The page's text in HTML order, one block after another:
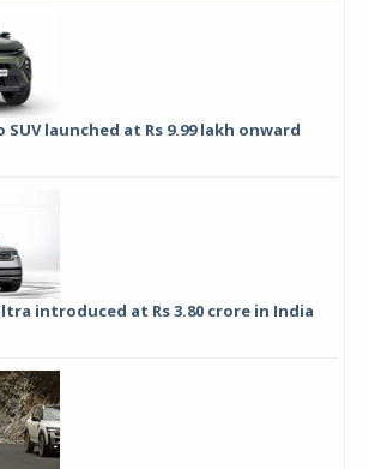
SUV launched at Rs 9.99 lakh onward
introduced at Rs 3.80 crore in India